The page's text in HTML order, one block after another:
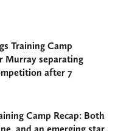
Training Camp
Murray separating
after 7
Camp Recap: Both